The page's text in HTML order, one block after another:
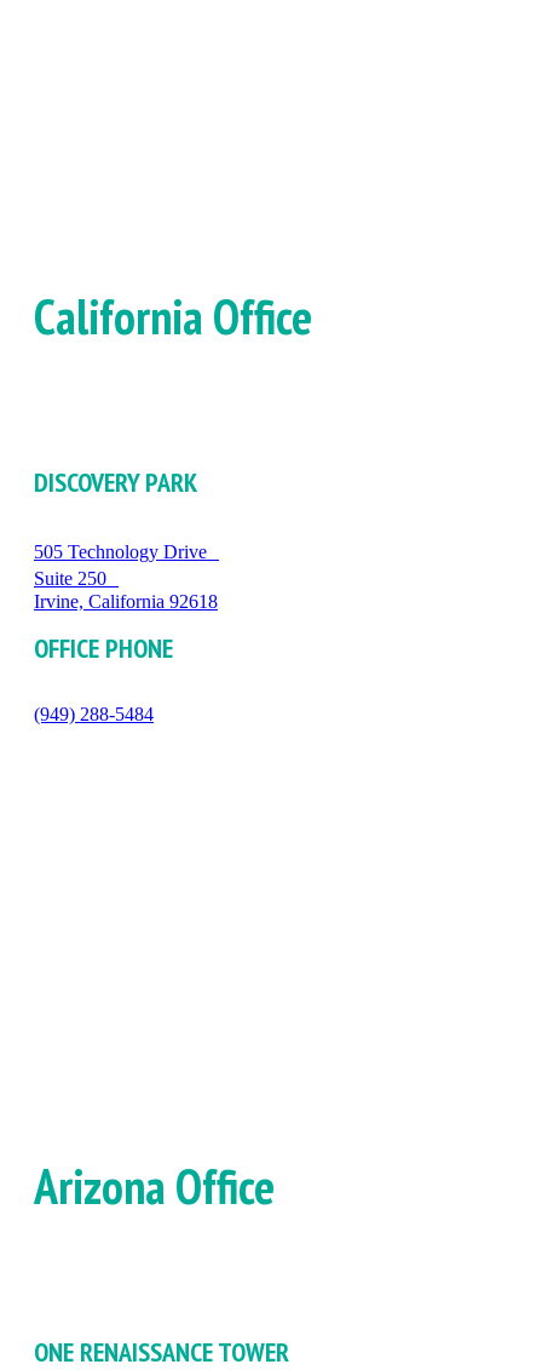
California Office
DISCOVERY PARK
505 Technology Drive
Suite 250
Irvine, California 92618
OFFICE PHONE
(949) 288-5484
Arizona Office
ONE RENAISSANCE TOWER